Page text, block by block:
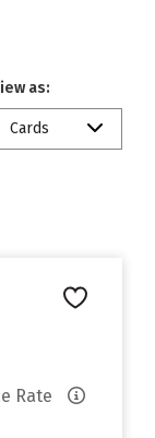
as:
Cards
Rate